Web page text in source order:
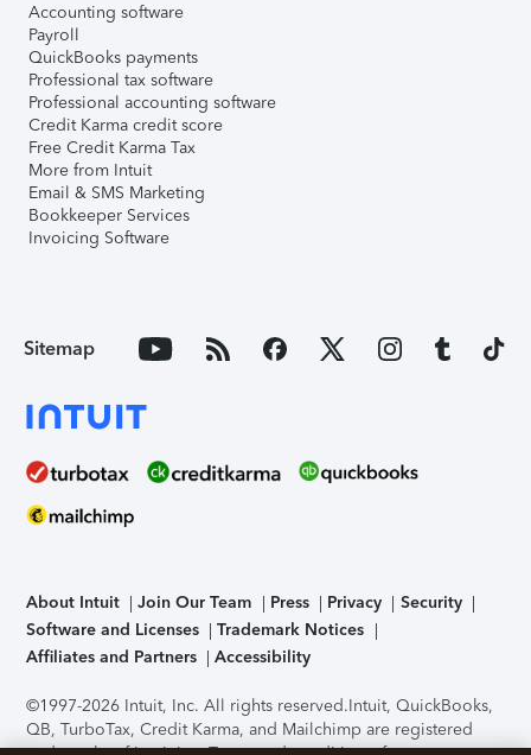
Accounting software
Payroll
QuickBooks payments
Professional tax software
Professional accounting software
Credit Karma credit score
Free Credit Karma Tax
More from Intuit
Email & SMS Marketing
Bookkeeper Services
Invoicing Software
Sitemap
About Intuit Join Our Team Press Privacy
Security
Software and Licenses
Trademark Notices
Affiliates and Partners
Accessibility
©1997-2026 Intuit, Inc. All rights reserved.Intuit, QuickBooks,
QB, TurboTax, Credit Karma, and Mailchimp are registered